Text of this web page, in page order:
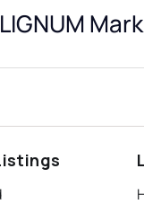
LIGNUM